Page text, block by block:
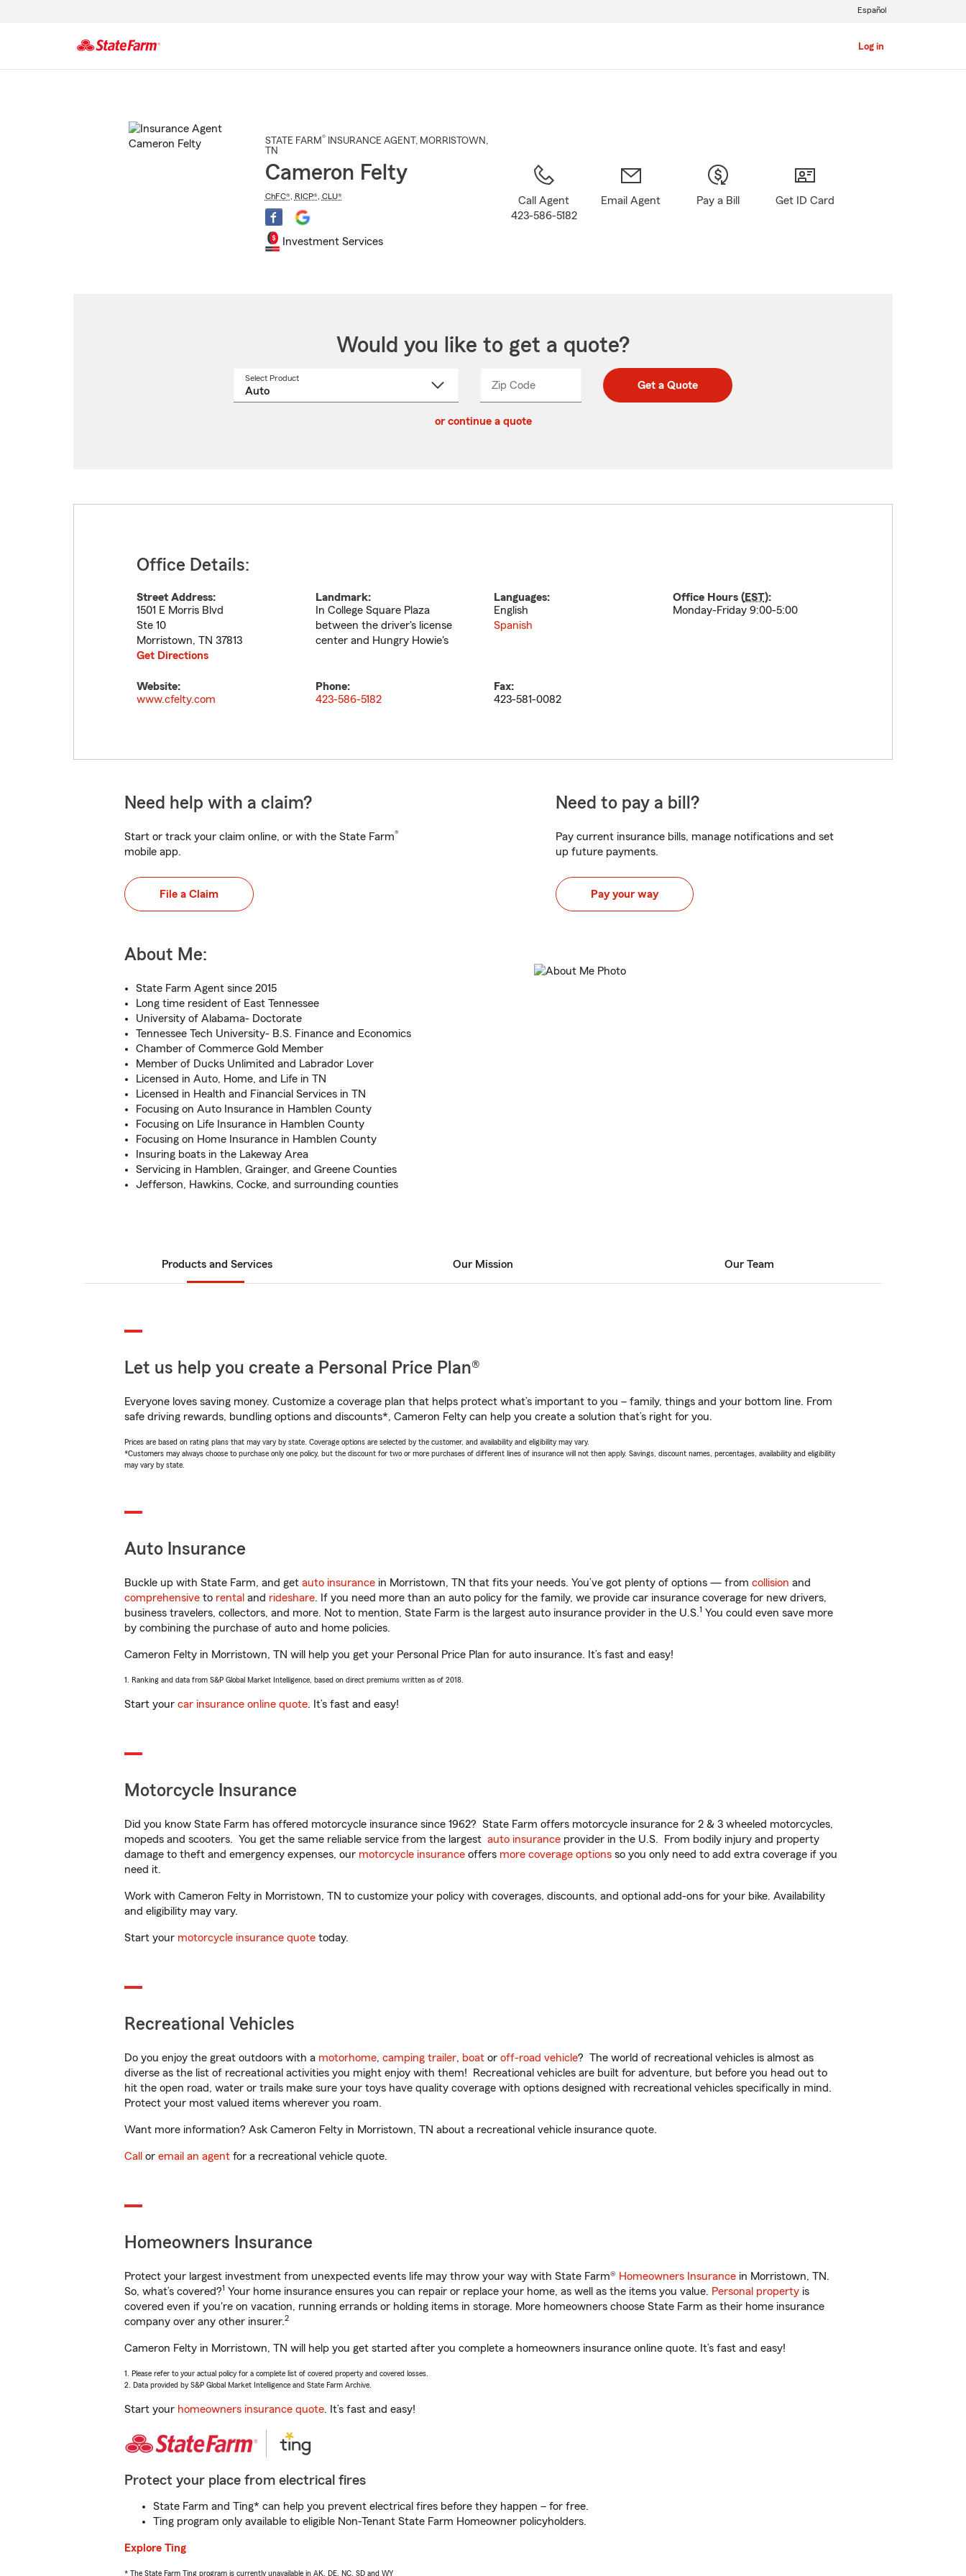
Log in
Español
STATE FARM® INSURANCE AGENT , MORRISTOWN ,
TN
Cameron Felty
ChFC®, RICP®, CLU®
Investment Services
Call Agent
423-586-5182
Email Agent Pay a Bill Get ID Card
Would you like to get a quote?
Select Product
Zip CodeEnter
Enter
_____ Get a Quote
or continue a quote
Office Details:
Street Address:
1501 E Morris Blvd
Ste 10
Morristown, TN 37813
Get Directions
Landmark:
In College Square Plaza
between the driver's license
center and Hungry Howie's
Languages:
English
Spanish
Office Hours (EST):
Monday-Friday 9:00-5:00
Website:
www.cfelty.com
Phone:
423-586-5182
Fax:
423-581-0082
Need help with a claim?
Start or track your claim online, or with the State Farm®
mobile app.
File a Claim
Need to pay a bill?
Pay current insurance bills, manage notifications and set
up future payments.
Pay your way
About Me:
State Farm Agent since 2015
Long time resident of East Tennessee
University of Alabama- Doctorate
Tennessee Tech University- B.S. Finance and Economics
Chamber of Commerce Gold Member
Member of Ducks Unlimited and Labrador Lover
Licensed in Auto, Home, and Life in TN
Licensed in Health and Financial Services in TN
Focusing on Auto Insurance in Hamblen County
Focusing on Life Insurance in Hamblen County
Focusing on Home Insurance in Hamblen County
Insuring boats in the Lakeway Area
Servicing in Hamblen, Grainger, and Greene Counties
Jefferson, Hawkins, Cocke, and surrounding counties
Products and Services Our Mission Our Team
Let us help you create a Personal Price Plan®
Everyone loves saving money. Customize a coverage plan that helps protect what’s important to you – family, things and your bottom line. From
safe driving rewards, bundling options and discounts*, Cameron Felty can help you create a solution that’s right for you.
Prices are based on rating plans that may vary by state. Coverage options are selected by the customer, and availability and eligibility may vary.
*Customers may always choose to purchase only one policy, but the discount for two or more purchases of different lines of insurance will not then apply. Savings, discount names, percentages, availability and eligibility
may vary by state.
Auto Insurance
Buckle up with State Farm, and get auto insurance in Morristown, TN that fits your needs. You’ve got plenty of options — from collision and
comprehensive to rental and rideshare. If you need more than an auto policy for the family, we provide car insurance coverage for new drivers,
business travelers, collectors, and more. Not to mention, State Farm is the largest auto insurance provider in the U.S.1 You could even save more
by combining the purchase of auto and home policies.
Cameron Felty in Morristown, TN will help you get your Personal Price Plan for auto insurance. It’s fast and easy!
1. Ranking and data from S&P Global Market Intelligence, based on direct premiums written as of 2018.
Start your car insurance online quote. It’s fast and easy!
Motorcycle Insurance
Did you know State Farm has offered motorcycle insurance since 1962? State Farm offers motorcycle insurance for 2 & 3 wheeled motorcycles,
mopeds and scooters. You get the same reliable service from the largest auto insurance provider in the U.S. From bodily injury and property
damage to theft and emergency expenses, our motorcycle insurance offers more coverage options so you only need to add extra coverage if you
need it.
Work with Cameron Felty in Morristown, TN to customize your policy with coverages, discounts, and optional add-ons for your bike. Availability
and eligibility may vary.
Start your motorcycle insurance quote today.
Recreational Vehicles
Do you enjoy the great outdoors with a motorhome, camping trailer, boat or off-road vehicle? The world of recreational vehicles is almost as
diverse as the list of recreational activities you might enjoy with them! Recreational vehicles are built for adventure, but before you head out to
hit the open road, water or trails make sure your toys have quality coverage with options designed with recreational vehicles specifically in mind.
Protect your most valued items wherever you roam.
Want more information? Ask Cameron Felty in Morristown, TN about a recreational vehicle insurance quote.
Call or email an agent for a recreational vehicle quote.
Homeowners Insurance
Protect your largest investment from unexpected events life may throw your way with State Farm® Homeowners Insurance in Morristown, TN.
So, what’s covered?1 Your home insurance ensures you can repair or replace your home, as well as the items you value. Personal property is
covered even if you're on vacation, running errands or holding items in storage. More homeowners choose State Farm as their home insurance
company over any other insurer.2
Cameron Felty in Morristown, TN will help you get started after you complete a homeowners insurance online quote. It’s fast and easy!
1. Please refer to your actual policy for a complete list of covered property and covered losses.
2. Data provided by S&P Global Market Intelligence and State Farm Archive.
Start your homeowners insurance quote. It’s fast and easy!
Protect your place from electrical fires
State Farm and Ting* can help you prevent electrical fires before they happen – for free.
Ting program only available to eligible Non-Tenant State Farm Homeowner policyholders.
Explore Ting
* The State Farm Ting program is currently unavailable in AK, DE, NC, SD and WY